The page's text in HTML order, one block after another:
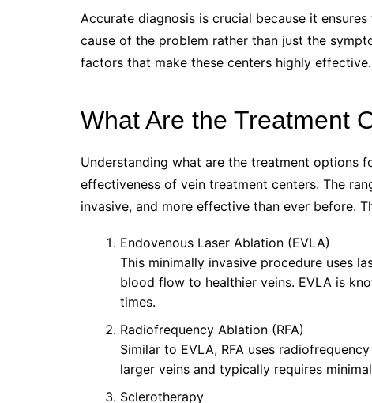
Accurate diagnosis is crucial because it
cause of the problem rather than just the
factors that make these centers highly effective.
What Are the Treatment
Understanding what are the treatment options
effectiveness of vein treatment centers. The
invasive, and more effective than ever before.
Endovenous Laser Ablation (EVLA)
This minimally invasive procedure uses
blood flow to healthier veins. EVLA is
times.
Radiofrequency Ablation (RFA)
Similar to EVLA, RFA uses
larger veins and typically requires
Sclerotherapy